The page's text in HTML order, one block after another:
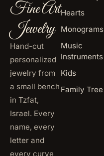
Fine Art
Jewelry
Hand-cut
personalized
jewelry from
a small bench
in Tzfat,
Israel. Every
name, every
letter and
every curve
Hearts
Monograms
Music
Instruments
Kids
Family Tree